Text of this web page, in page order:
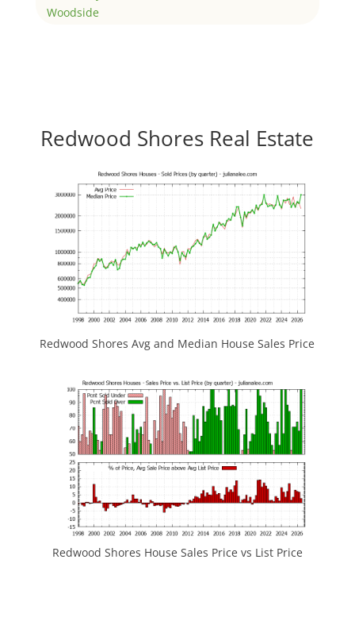
Woodside
Redwood Shores Real Estate
Redwood Shores Avg and Median House Sales Price
Redwood Shores House Sales Price vs List Price